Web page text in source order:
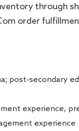
through
order
post-secondary
experience,
experience